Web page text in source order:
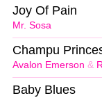
Mr. Sosa
Joy Of Pain
Avalon Emerson &
Champu
Baby Blues